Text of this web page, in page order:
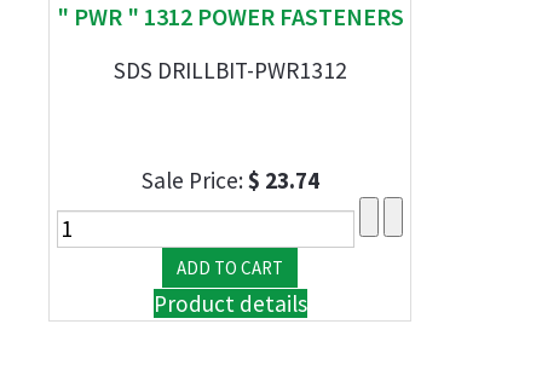
" PWR " 1312 POWER FASTENERS
SDS DRILLBIT-PWR1312
Sale Price:$ 23.74
Product details